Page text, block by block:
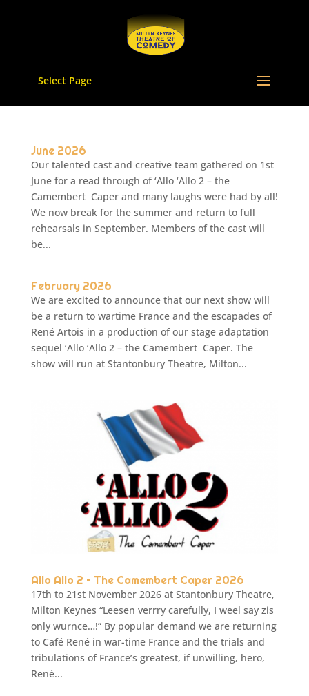
Select Page
June 2026
Our talented cast and creative team gathered on 1st
June for a read through of ‘Allo ‘Allo 2 – the
Camembert Caper and many laughs were had by all!
We now break for the summer and return to full
rehearsals in September. Members of the cast will
be...
February 2026
We are excited to announce that our next show will
be a return to wartime France and the escapades of
René Artois in a production of our stage adaptation
sequel ‘Allo ‘Allo 2 – the Camembert Caper. The
show will run at Stantonbury Theatre, Milton...
Allo Allo 2 – The Camembert Caper 2026
17th to 21st November 2026 at Stantonbury Theatre,
Milton Keynes “Leesen verrry carefully, I weel say zis
only wurnce…!” By popular demand we are returning
to Café René in war-time France and the trials and
tribulations of France’s greatest, if unwilling, hero,
René...